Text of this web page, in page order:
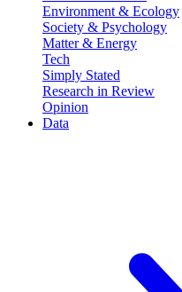
Environment & Ecology
Society & Psychology
Matter & Energy
Tech
Simply Stated
Research in Review
Opinion
Data